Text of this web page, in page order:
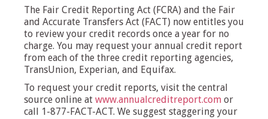
The Fair Credit Reporting Act (FCRA) and the Fair
and Accurate Transfers Act (FACT) now entitles you
to review your credit records once a year for no
charge. You may request your annual credit report
from each of the three credit reporting agencies,
TransUnion, Experian, and Equifax.
To request your credit reports, visit the central
source online at www.annualcreditreport.com or
call 1-877-FACT-ACT. We suggest staggering your